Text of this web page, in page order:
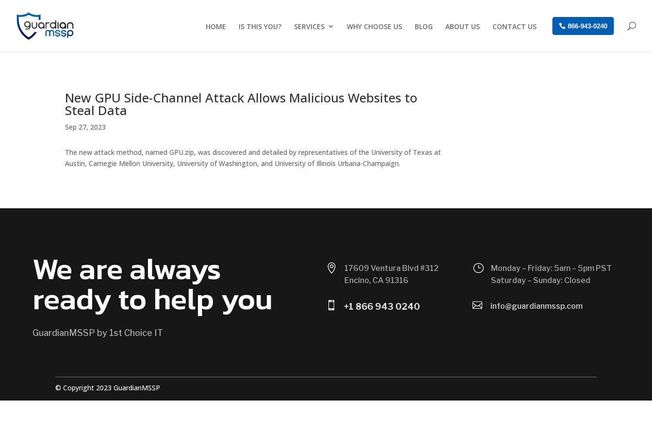
HOME IS THIS YOU? SERVICES WHY CHOOSE US BLOG ABOUT US CONTACT US 866-943-0240
New GPU Side-Channel Attack Allows Malicious Websites to
Steal Data
Sep 27, 2023
The new attack method, named GPU.zip, was discovered and detailed by representatives of the University of Texas at
Austin, Carnegie Mellon University, University of Washington, and University of Illinois Urbana-Champaign.
We are always
ready to help you
GuardianMSSP by 1st Choice IT

17609 Ventura Blvd #312
Encino, CA 91316
 +1 866 943 0240
}
Monday – Friday: 5am – 5pm PST
Saturday – Sunday: Closed
 info@guardianmssp.com
© Copyright 2023 GuardianMSSP